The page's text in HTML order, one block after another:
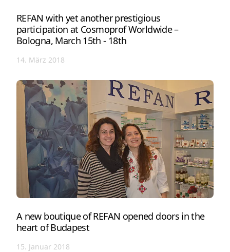
REFAN with yet another prestigious
participation at Cosmoprof Worldwide –
Bologna, March 15th - 18th
14. März 2018
A new boutique of REFAN opened doors in the
heart of Budapest
15. Januar 2018